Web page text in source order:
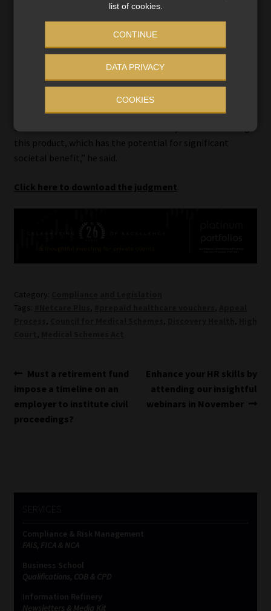
CMS, not to the specific merits of the argument regarding
the product.
“Discovery Health is awaiting the matter to be set down
by the CMS Appeal Board. We have been awaiting this
appeal since the CMS concerns first surfaced in 2020. We
hope that this ruling from the High Court will ensure that
this matter can now be heard promptly by the CMS Appeal
Board so that there are no further delays to re-launching
this product, which has the potential for significant
societal benefit,” he said.
Click here to download the judgment
Category:
Tags:
, ,
, , ,
,
Post
navigation
Previous
post:
Must a retirement fund
impose a timeline on an
employer to institute civil
proceedings?
Next
post:
Enhance your HR skills by
attending our insightful
webinars in November
Compliance & Risk Management
FAIS, FICA & NCA
Business School
Qualifications, COB & CPD
Information Refinery
Newsletters & Media Kit
list of cookies.
CONTINUE
DATA PRIVACY
COOKIES